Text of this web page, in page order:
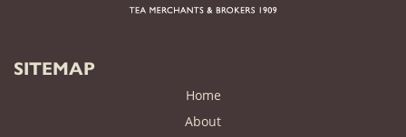
SITEMAP
Home
About